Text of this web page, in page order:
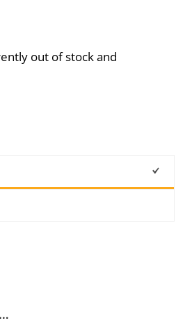
out of stock and